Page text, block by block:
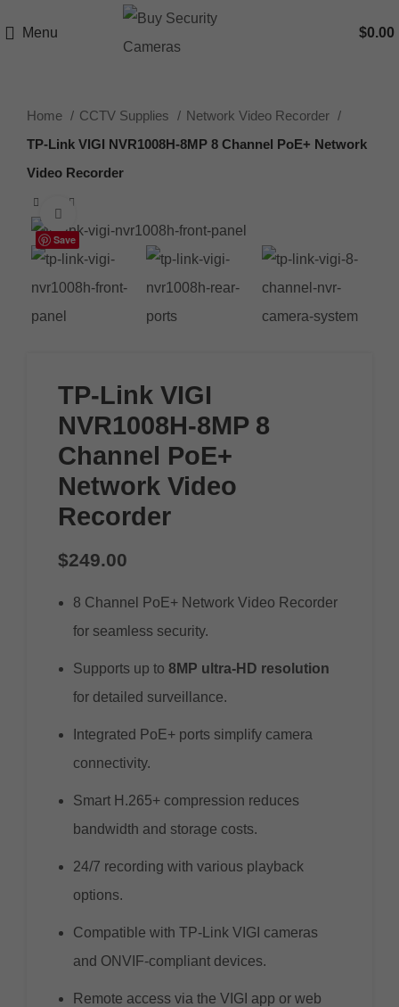
Menu $0.00
Home CCTV Supplies
Network Video Recorder
TP-Link VIGI NVR1008H-8MP 8 Channel PoE+ Network
Video Recorder
Save
TP-Link VIGI
NVR1008H-8MP 8
Channel PoE+
Network Video
Recorder
$249.00
8 Channel PoE+ Network Video Recorder
for seamless security.
Supports up to 8MP ultra-HD resolution
for detailed surveillance.
Integrated PoE+ ports simplify camera
connectivity.
Smart H.265+ compression reduces
bandwidth and storage costs.
24/7 recording with various playback
options.
Compatible with TP-Link VIGI cameras
and ONVIF-compliant devices.
Remote access via the VIGI app or web